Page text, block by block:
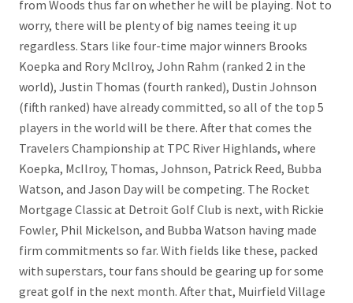
from Woods thus far on whether he will be playing. Not to
worry, there will be plenty of big names teeing it up
regardless. Stars like four-time major winners Brooks
Koepka and Rory McIlroy, John Rahm (ranked 2 in the
world), Justin Thomas (fourth ranked), Dustin Johnson
(fifth ranked) have already committed, so all of the top 5
players in the world will be there. After that comes the
Travelers Championship at TPC River Highlands, where
Koepka, McIlroy, Thomas, Johnson, Patrick Reed, Bubba
Watson, and Jason Day will be competing. The Rocket
Mortgage Classic at Detroit Golf Club is next, with Rickie
Fowler, Phil Mickelson, and Bubba Watson having made
firm commitments so far. With fields like these, packed
with superstars, tour fans should be gearing up for some
great golf in the next month. After that, Muirfield Village